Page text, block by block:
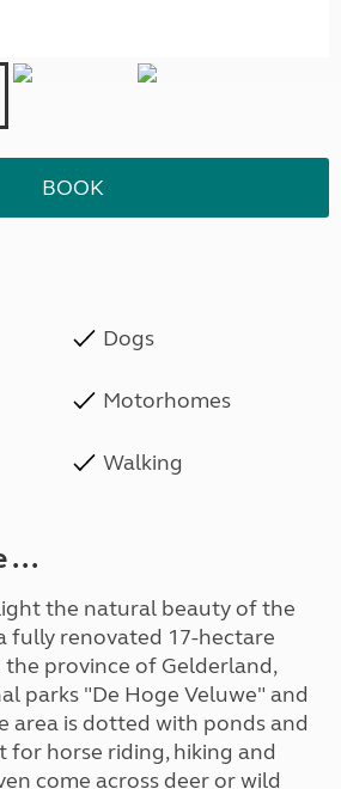
BOOK
Dogs
Motorhomes
Walking
...
the natural beauty of the
fully renovated 17-hectare
province of Gelderland,
parks "De Hoge Veluwe" and
area is dotted with ponds and
for horse riding, hiking and
come across deer or wild